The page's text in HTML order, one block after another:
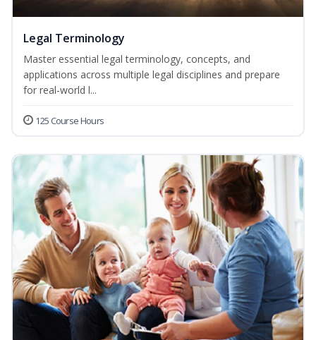
Legal Terminology
Master essential legal terminology, concepts, and
applications across multiple legal disciplines and prepare
for real-world l...
125 Course Hours